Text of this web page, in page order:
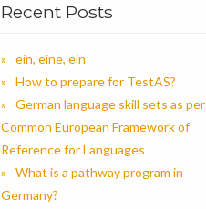
Recent Posts
ein, eine, ein
How to prepare for TestAS?
German language skill sets as per
Common European Framework of
Reference for Languages
What is a pathway program in
Germany?